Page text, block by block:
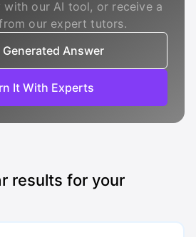
with our AI tool, or receive a
our expert tutors.
Generated Answer
It With Experts
results for your